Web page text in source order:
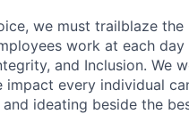
we must trailblaze the
work at each
and Inclusion. We
every individual
ideating beside the